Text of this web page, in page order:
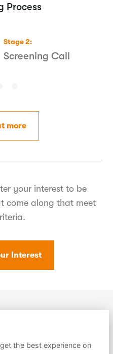
Process
Stage2:
Screening Call
more
your interest to be
come along that meet
Interest
the best experience on